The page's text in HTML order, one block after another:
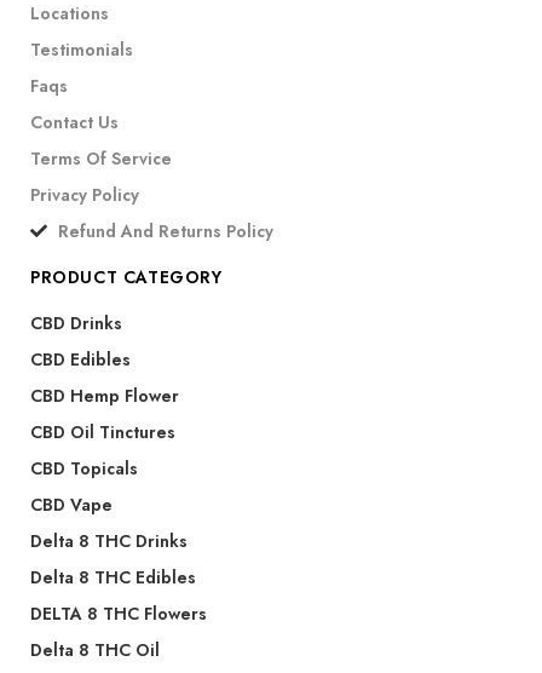
Locations
Testimonials
Faqs
Contact Us
Terms Of Service
Privacy Policy
Refund And Returns Policy
PRODUCT CATEGORY
CBD Drinks
CBD Edibles
CBD Hemp Flower
CBD Oil Tinctures
CBD Topicals
CBD Vape
Delta 8 THC Drinks
Delta 8 THC Edibles
DELTA 8 THC Flowers
Delta 8 THC Oil